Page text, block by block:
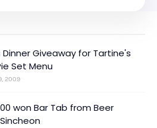
Dinner Giveaway for Tartine's
Set Menu
2009
won Bar Tab from Beer